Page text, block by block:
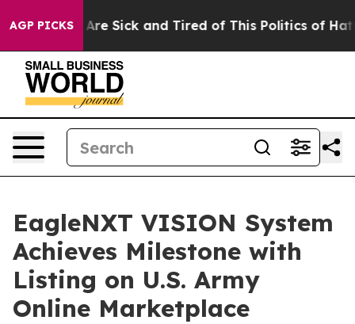
AGP PICKSAre Sick and Tired of This Politics of Hatred”
EagleNXT VISION System
Achieves Milestone with
Listing on U.S. Army
Online Marketplace